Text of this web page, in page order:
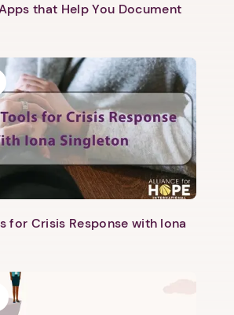
that Help You Document
for Crisis Response with Iona